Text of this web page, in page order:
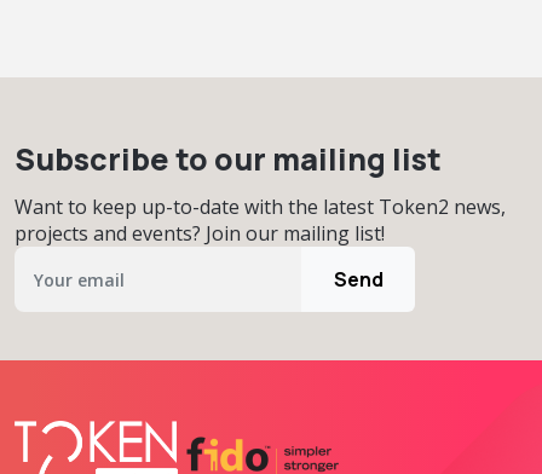
Subscribe to our mailing list
Want to keep up-to-date with the latest Token2 news,
projects and events? Join our mailing list!
Send